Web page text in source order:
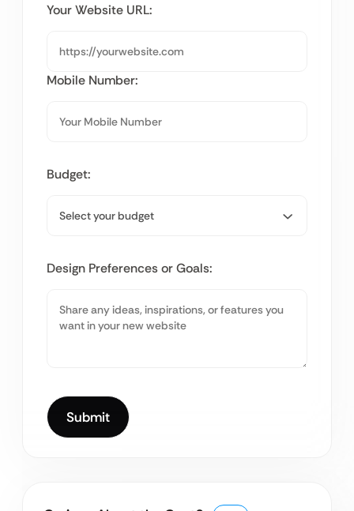
Your Website URL:
Mobile Number:
Budget:
Design Preferences or Goals: